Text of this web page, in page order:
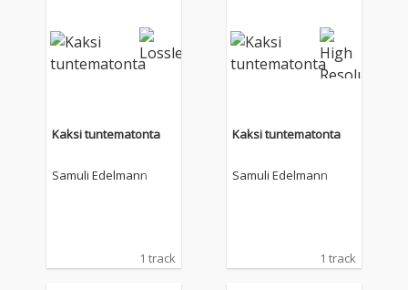
Kaksi tuntematonta
Samuli Edelmann
1 track
Kaksi tuntematonta
Samuli Edelmann
1 track